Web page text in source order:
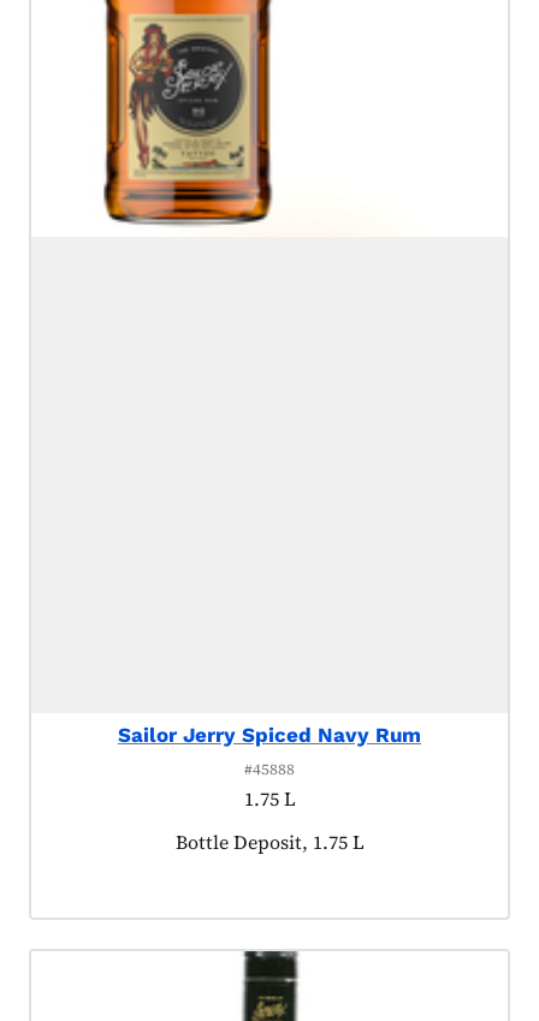
Sailor Jerry Spiced Navy Rum
#45888
1.75 L
Product tagged as:
Bottle Deposit, 1.75 L